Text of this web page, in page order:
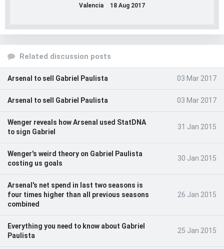
Valencia 18 Aug 2017
Related discussion posts
Arsenal to sell Gabriel Paulista 03 Mar 2017
Arsenal to sell Gabriel Paulista 03 Mar 2017
Wenger reveals how Arsenal used StatDNA
to sign Gabriel
31 Jan 2015
Wenger's weird theory on Gabriel Paulista
costing us goals
30 Jan 2015
Arsenal's net spend in last two seasons is
four times higher than all previous seasons
combined
26 Jan 2015
Everything you need to know about Gabriel
Paulista
25 Jan 2015